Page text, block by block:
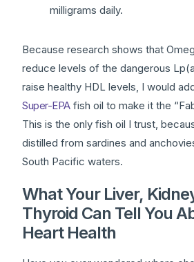
milligrams daily.
Because research shows that
reduce levels of the dangerous
raise healthy HDL levels, I would
Super-EPAfish oil to make it the
This is the only fish oil I trust,
distilled from sardines and
South Pacific waters.
What Your Liver,
Thyroid Can Tell You
Heart Health